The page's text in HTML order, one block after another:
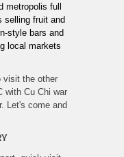
metropolis full
selling fruit and
style bars and
local markets
visit the other
with Cu Chi war
Let's come and